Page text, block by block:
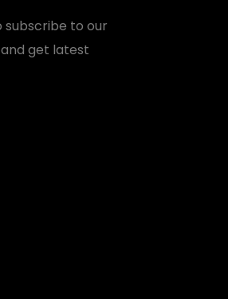
subscribe to our
get latest